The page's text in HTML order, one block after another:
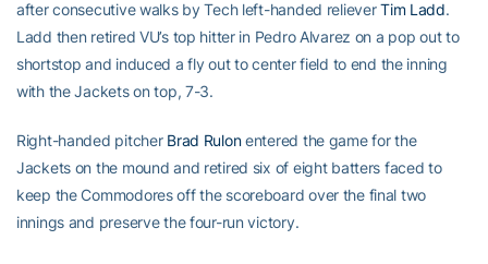
after consecutive walks by Tech left-handed relieverTim Ladd.
Ladd then retired VU’s top hitter in Pedro Alvarez on a pop out to
shortstop and induced a fly out to center field to end the inning
with the Jackets on top, 7-3.
Right-handed pitcher Brad Rulonentered the game for the
Jackets on the mound and retired six of eight batters faced to
keep the Commodores off the scoreboard over the final two
innings and preserve the four-run victory.